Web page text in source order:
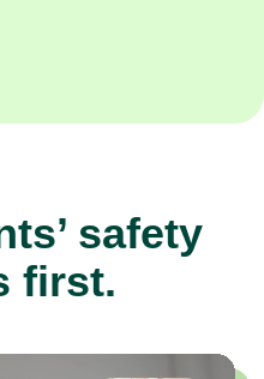
safety
first.